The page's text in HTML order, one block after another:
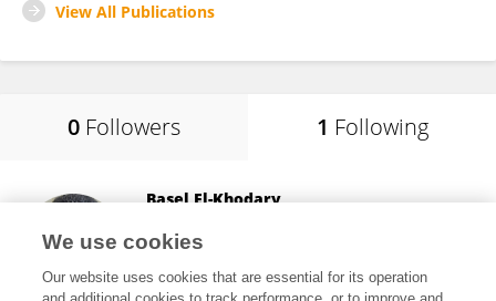
View All Publications
0 Followers 1 Following
Basel El-Khodary
Gaza City, Palestine
We use cookies
Our website uses cookies that are essential for its operation